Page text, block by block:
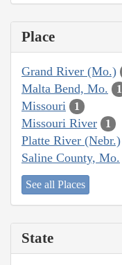
Place
Grand River (Mo.)
Malta Bend, Mo. 1
Missouri 1
Missouri River 1
Platte River (Nebr.)
Saline County, Mo.
See all Places
State